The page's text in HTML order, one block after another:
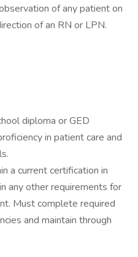
of any patient on
of an RN or LPN.
diploma or GED
in patient care and
a current certification in
any other requirements for
Must complete required
and maintain through